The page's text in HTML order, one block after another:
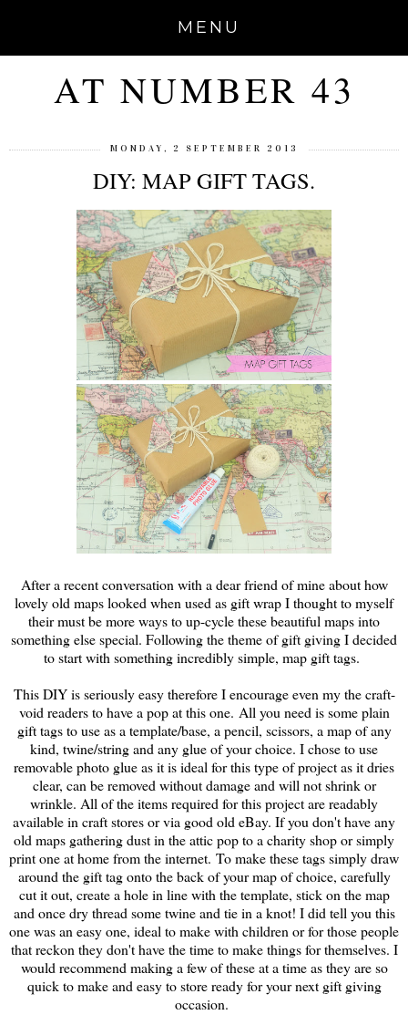
MENU
AT NUMBER 43
MONDAY, 2 SEPTEMBER 2013
DIY: MAP GIFT TAGS.
After a recent conversation with a dear friend of mine about how
lovely old maps looked when used as gift wrap I thought to myself
their must be more ways to up-cycle these beautiful maps into
something else special. Following the theme of gift giving I decided
to start with something incredibly simple, map gift tags.
This DIY is seriously easy therefore I encourage even my the craft-
void readers to have a pop at this one. All you need is some plain
gift tags to use as a template/base, a pencil, scissors, a map of any
kind, twine/string and any glue of your choice. I chose to use
removable photo glue as it is ideal for this type of project as it dries
clear, can be removed without damage and will not shrink or
wrinkle. All of the items required for this project are readably
available in craft stores or via good old eBay. If you don't have any
old maps gathering dust in the attic pop to a charity shop or simply
print one at home from the internet. To make these tags simply draw
around the gift tag onto the back of your map of choice, carefully
cut it out, create a hole in line with the template, stick on the map
and once dry thread some twine and tie in a knot! I did tell you this
one was an easy one, ideal to make with children or for those people
that reckon they don't have the time to make things for themselves. I
would recommend making a few of these at a time as they are so
quick to make and easy to store ready for your next gift giving
occasion.